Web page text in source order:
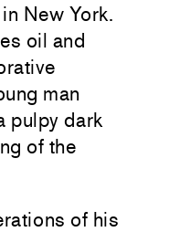
New York.
oil and
man
pulpy dark
of the
of his